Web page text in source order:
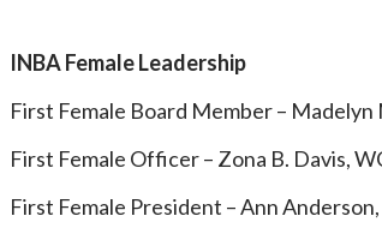
INBA Female Leadership
First Female Board Member –
First Female Officer – Zona B. Davis,
First Female President – Ann